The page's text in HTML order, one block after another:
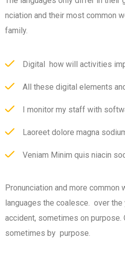
nciation and their most common
family.
Digital how will activities
All these digital elements
I monitor my staff with
Laoreet dolore magna
Veniam Minim quis niacin
Pronunciation and more common
languages the coalesce. over
accident, sometimes on purpose.
sometimes by purpose.